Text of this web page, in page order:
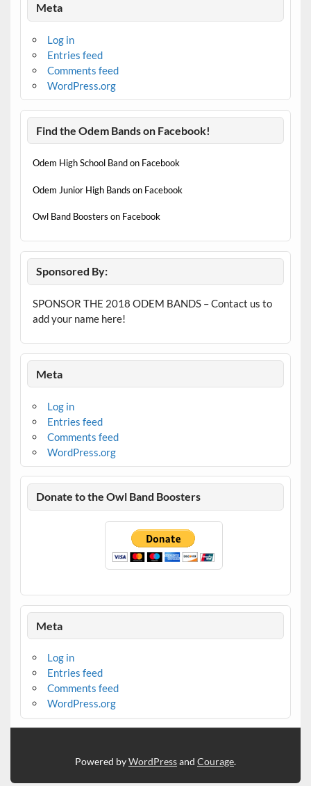
Meta
Log in
Entries feed
Comments feed
WordPress.org
Find the Odem Bands on Facebook!
Odem High School Band on Facebook
Odem Junior High Bands on Facebook
Owl Band Boosters on Facebook
Sponsored By:
SPONSOR THE 2018 ODEM BANDS – Contact us to
add your name here!
Meta
Log in
Entries feed
Comments feed
WordPress.org
Donate to the Owl Band Boosters
Meta
Log in
Entries feed
Comments feed
WordPress.org
Powered byWordPressand Courage.